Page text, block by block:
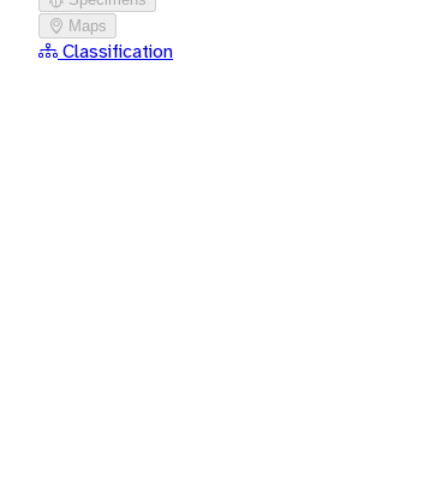
Maps
Classification